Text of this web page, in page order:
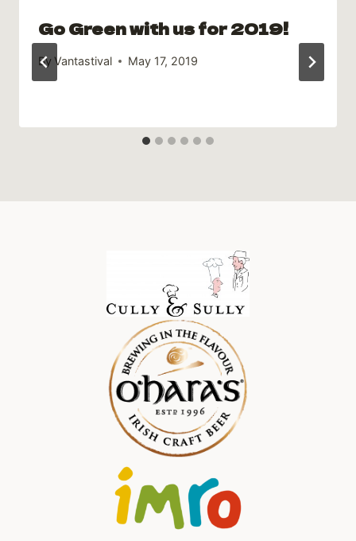
Go Green with us for 2019!
By Vantastival May 17, 2019